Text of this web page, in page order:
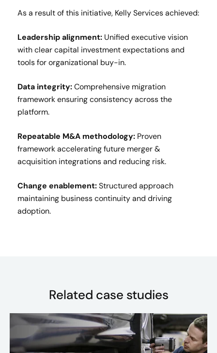
As a result of this initiative, Kelly Services achieved:
Leadership alignment: Unified executive vision
with clear capital investment expectations and
tools for organizational buy-in.
Data integrity:Comprehensive migration
framework ensuring consistency across the
platform.
Repeatable M&A methodology: Proven
framework accelerating future merger &
acquisition integrations and reducing risk.
Change enablement:Structured approach
maintaining business continuity and driving
adoption.
Related case studies